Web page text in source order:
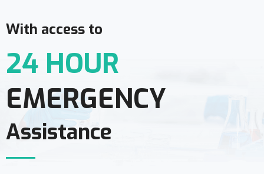
With access to
24 HOUR
EMERGENCY
Assistance